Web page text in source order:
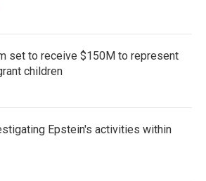
set to receive $150M to represent
children
Epstein's activities within